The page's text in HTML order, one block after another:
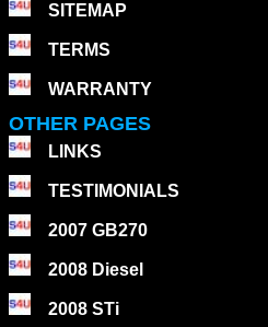
SITEMAP
TERMS
WARRANTY
OTHER PAGES
LINKS
TESTIMONIALS
2007 GB270
2008 Diesel
2008 STi